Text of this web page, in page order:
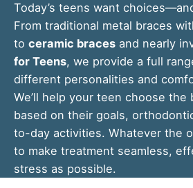
Today’s teens want
From traditional metal braces
to ceramic braces and nearly
for Teens, we provide a full
different personalities and
We’ll help your teen choose
based on their goals,
to-day activities. Whatever the
to make treatment seamless,
stress as possible.